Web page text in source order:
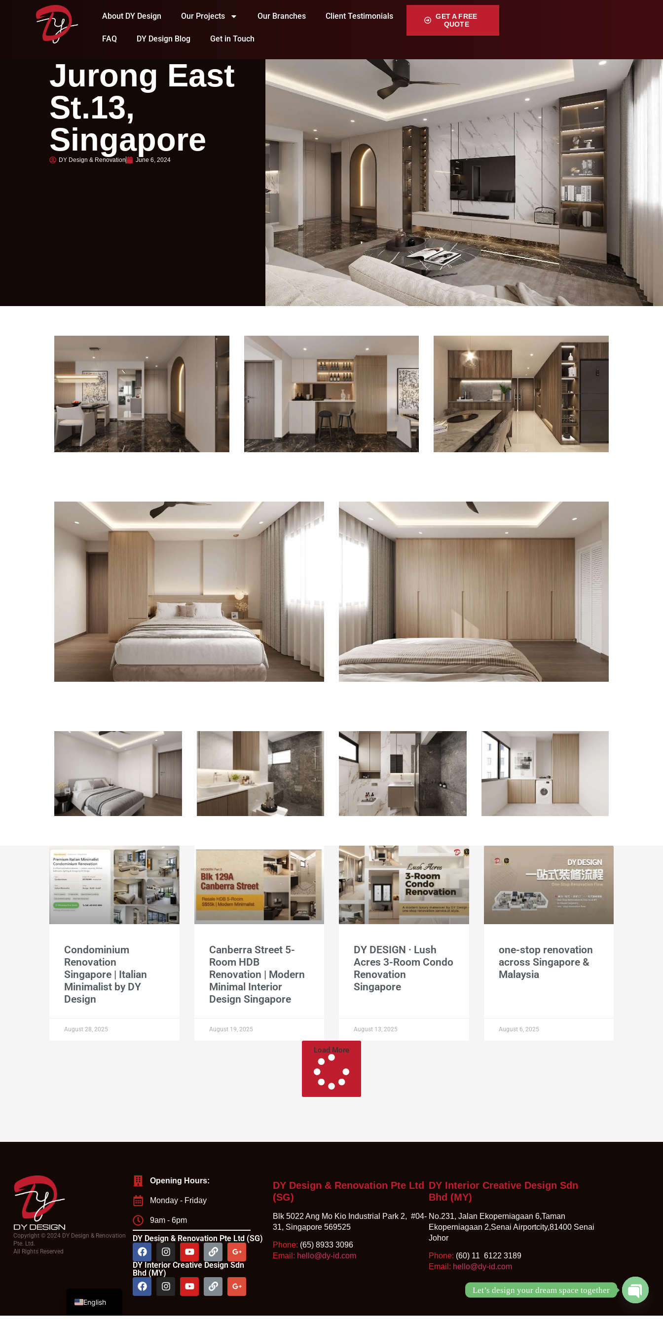
About DY Design Our Projects Our Branches Client Testimonials
FAQ DY Design Blog Get in Touch
GET A FREE
QUOTE
Jurong East
St.13,
Singapore
DY Design & Renovation June 6, 2024
Condominium
Renovation
Singapore | Italian
Minimalist by DY
Design
August 28, 2025
Canberra Street 5-
Room HDB
Renovation | Modern
Minimal Interior
Design Singapore
August 19, 2025
DY DESIGN · Lush
Acres 3-Room Condo
Renovation
Singapore
August 13, 2025
one-stop renovation
across Singapore &
Malaysia
August 6, 2025
Load More
Copyright © 2024 DY Design & Renovation
Pte. Ltd.
All Rights Reserved
Opening Hours:
Monday - Friday
9am - 6pm
DY Design & Renovation Pte Ltd (SG)
DY Interior Creative Design Sdn
Bhd (MY)
DY Design & Renovation Pte Ltd
(SG)
Blk 5022 Ang Mo Kio Industrial Park 2, #04-
31, Singapore 569525
Phone: (65) 8933 3096
Email: hello@dy-id.com
DY Interior Creative Design Sdn
Bhd (MY)
No.231, Jalan Ekoperniagaan 6,Taman
Ekoperniagaan 2,Senai Airportcity,81400 Senai
Johor
Phone: (60) 11 6122 3189
Email: hello@dy-id.com
English
Let’s design your dream space together